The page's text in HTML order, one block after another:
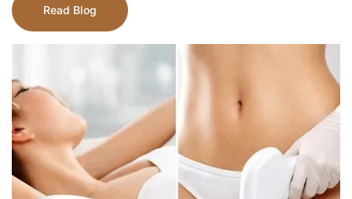
Read Blog